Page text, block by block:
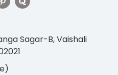
Sagar-B, Vaishali